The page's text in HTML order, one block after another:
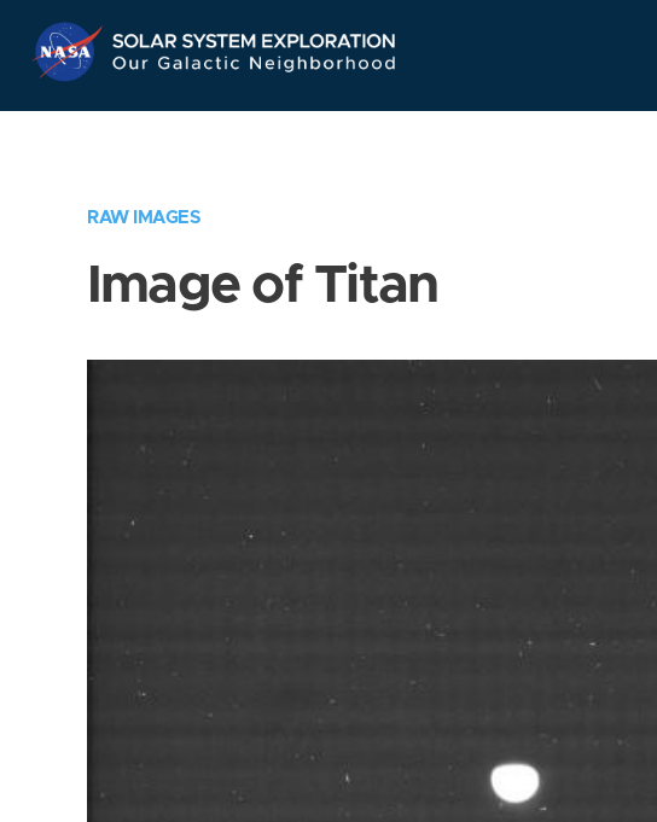
Navigation
RAW IMAGES
Image of Titan